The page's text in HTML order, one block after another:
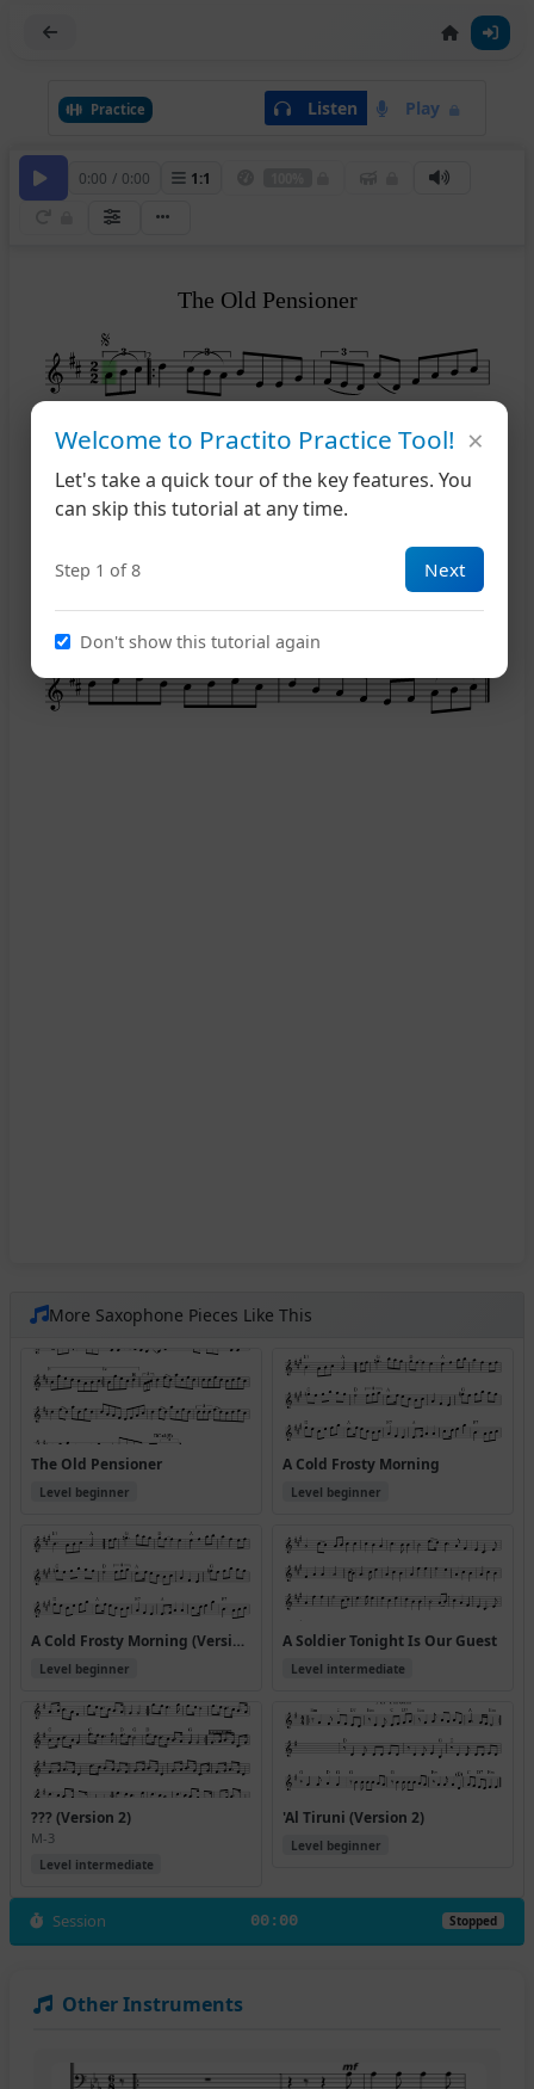
Practice Listen Play
0:00 / 0:00 1:1
2
The Old Pensioner
More Saxophone Pieces Like This
The Old Pensioner
Level beginner
A Cold Frosty Morning
Level beginner
A Cold Frosty Morning (Version 2)
Level beginner
A Soldier Tonight Is Our Guest
Level intermediate
??? (Version 2)
M-3
Level intermediate
'Al Tiruni (Version 2)
Level beginner
Session 00:00 Stopped
Other Instruments
Welcome to Practito Practice Tool!
Let's take a quick tour of the key features. You
can skip this tutorial at any time.
Step 1 of 8 Next
Don't show this tutorial again
×